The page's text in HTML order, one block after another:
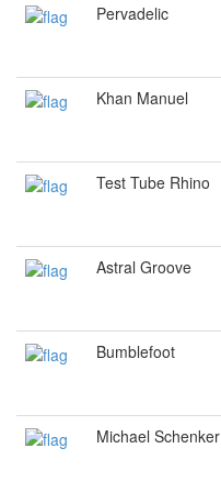
Pervadelic
Khan Manuel
Test Tube Rhino
Astral Groove
Bumblefoot
Michael Schenker